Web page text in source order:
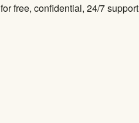
for free, confidential, 24/7